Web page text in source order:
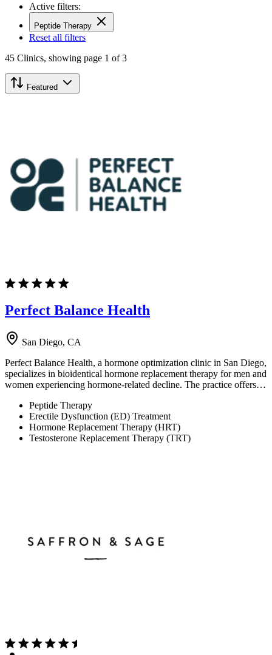
Active filters:
Peptide Therapy
Reset all filters
45 Clinics, showing page 1 of 3
Featured
Perfect Balance Health
San Diego, CA
Perfect Balance Health, a hormone optimization clinic in San Diego,
specializes in bioidentical hormone replacement therapy for men and
women experiencing hormone-related decline. The practice offers…
Peptide Therapy
Erectile Dysfunction (ED) Treatment
Hormone Replacement Therapy (HRT)
Testosterone Replacement Therapy (TRT)